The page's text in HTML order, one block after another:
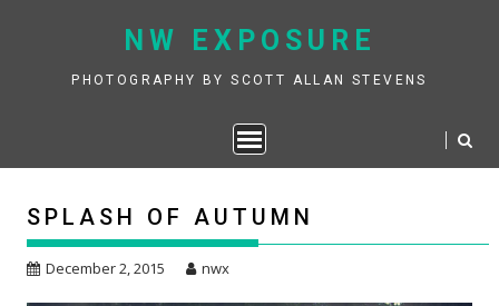
to
NW EXPOSURE
PHOTOGRAPHY BY SCOTT ALLAN STEVENS
SPLASH OF AUTUMN
December 2, 2015 nwx